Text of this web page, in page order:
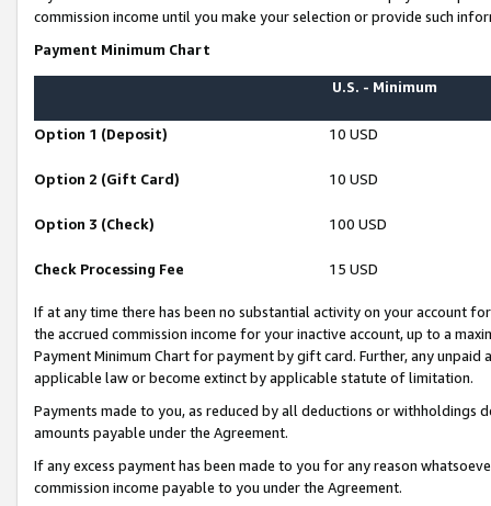
commission income until you make your selection or provide such
Payment Minimum Chart
U.S. - Minimum
Option 1 (Deposit) 10 USD
Option 2 (Gift Card) 10 USD
Option 3 (Check) 100 USD
Check Processing Fee 15 USD
If at any time there has been no substantial activity on your account
the accrued commission income for your inactive account, up to a
Payment Minimum Chart for payment by gift card. Further, any
applicable law or become extinct by applicable statute of limitation.
Payments made to you, as reduced by all deductions or
amounts payable under the Agreement.
If any excess payment has been made to you for any reason
commission income payable to you under the Agreement.